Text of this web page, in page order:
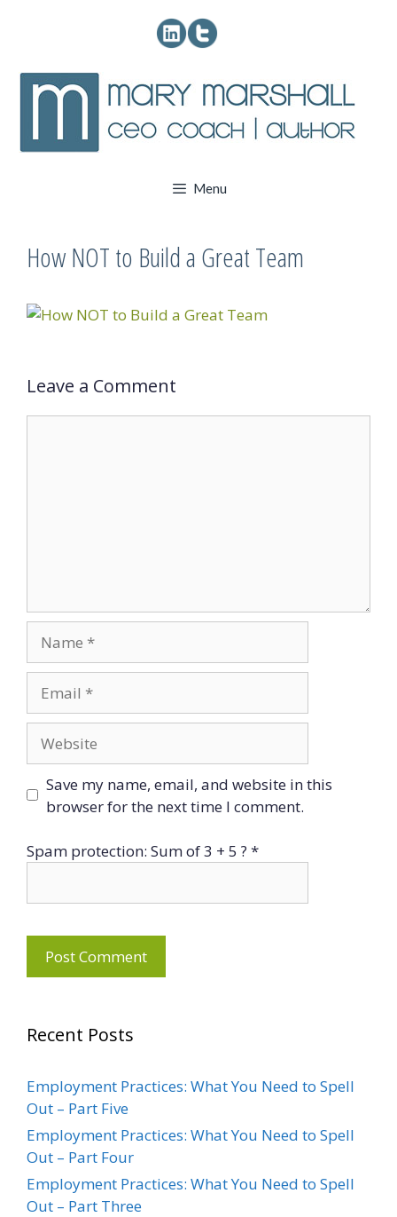
Menu
How NOT to Build a Great Team
Leave a Comment
Save my name, email, and website in this
browser for the next time I comment.
Spam protection: Sum of 3 + 5 ? *
Recent Posts
Employment Practices: What You Need to Spell
Out – Part Five
Employment Practices: What You Need to Spell
Out – Part Four
Employment Practices: What You Need to Spell
Out – Part Three